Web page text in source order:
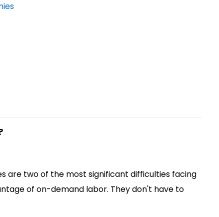
are two of the most significant difficulties facing
of on-demand labor. They don't have to